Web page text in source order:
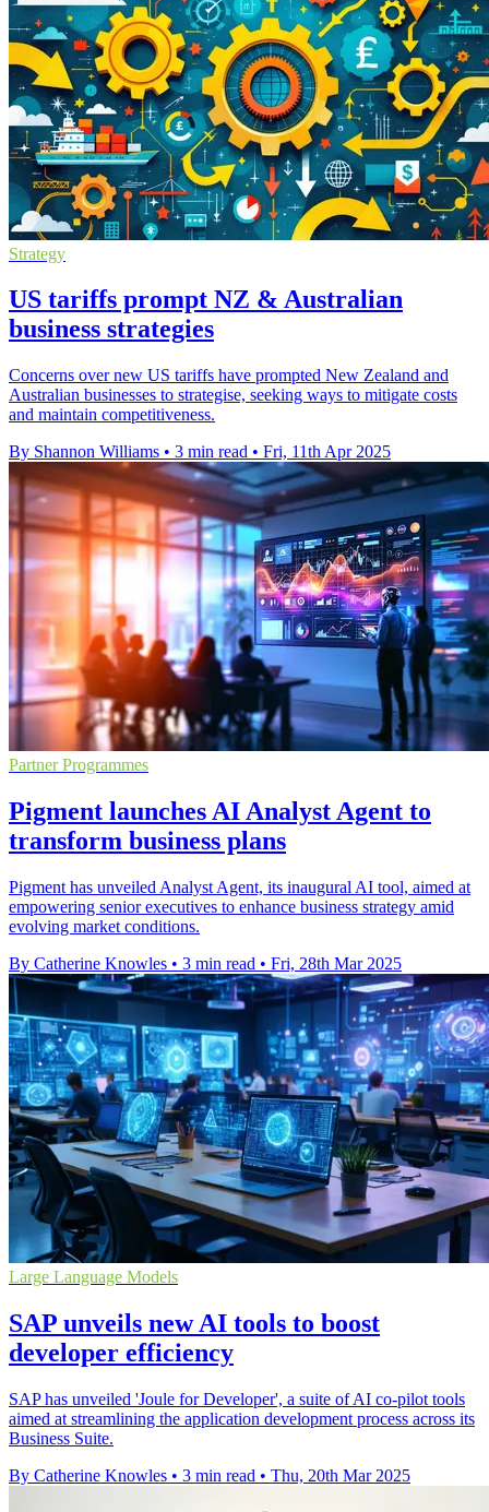
Strategy
US tariffs prompt NZ & Australian
business strategies
Concerns over new US tariffs have prompted New Zealand and
Australian businesses to strategise, seeking ways to mitigate costs
and maintain competitiveness.
By Shannon Williams • 3 min read • Fri, 11th Apr 2025
Partner Programmes
Pigment launches AI Analyst Agent to
transform business plans
Pigment has unveiled Analyst Agent, its inaugural AI tool, aimed at
empowering senior executives to enhance business strategy amid
evolving market conditions.
By Catherine Knowles • 3 min read • Fri, 28th Mar 2025
Large Language Models
SAP unveils new AI tools to boost
developer efficiency
SAP has unveiled 'Joule for Developer', a suite of AI co-pilot tools
aimed at streamlining the application development process across its
Business Suite.
By Catherine Knowles • 3 min read • Thu, 20th Mar 2025